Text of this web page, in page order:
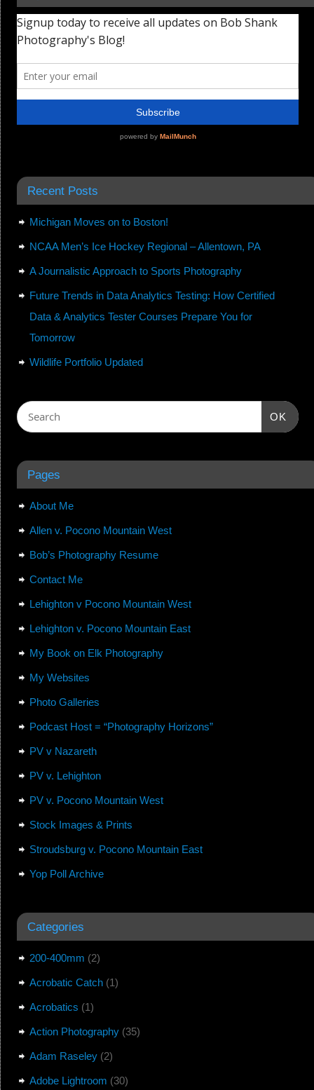
Recent Posts
Michigan Moves on to Boston!
NCAA Men’s Ice Hockey Regional – Allentown, PA
A Journalistic Approach to Sports Photography
Future Trends in Data Analytics Testing: How Certified
Data & Analytics Tester Courses Prepare You for
Tomorrow
Wildlife Portfolio Updated
OK
Pages
About Me
Allen v. Pocono Mountain West
Bob’s Photography Resume
Contact Me
Lehighton v Pocono Mountain West
Lehighton v. Pocono Mountain East
My Book on Elk Photography
My Websites
Photo Galleries
Podcast Host = “Photography Horizons”
PV v Nazareth
PV v. Lehighton
PV v. Pocono Mountain West
Stock Images & Prints
Stroudsburg v. Pocono Mountain East
Yop Poll Archive
Categories
200-400mm (2)
Acrobatic Catch(1)
Acrobatics (1)
Action Photography(35)
Adam Raseley(2)
Adobe Lightroom (30)